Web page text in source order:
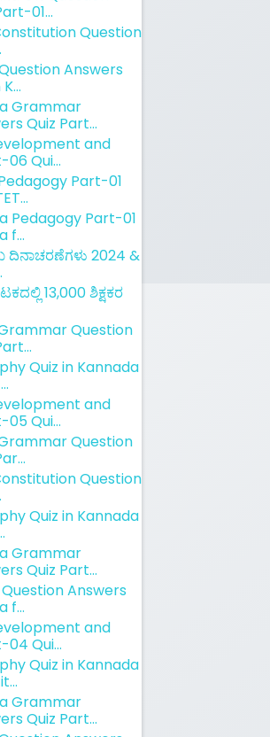
01...
Question
Answers
Grammar
Quiz Part...
and
Qui...
Part-01
Pedagogy Part-01
f...
2024 &
13,000 ಶಿಕ್ಷಕರ
Question
Quiz in Kannada
and
Qui...
Question
Question
Quiz in Kannada
Grammar
Quiz Part...
Answers
f...
and
Qui...
Quiz in Kannada
Grammar
Quiz Part...